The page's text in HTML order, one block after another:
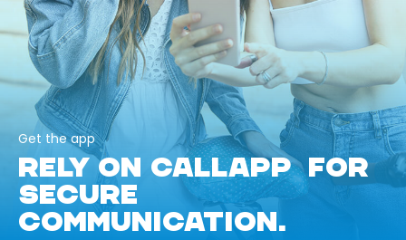
Get the app
RELY ON CALLAPP FOR
SECURE
COMMUNICATION.